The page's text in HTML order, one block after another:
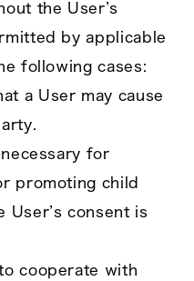
the User’s
by applicable
following cases:
a User may cause
for
promoting child
User’s consent is
cooperate with